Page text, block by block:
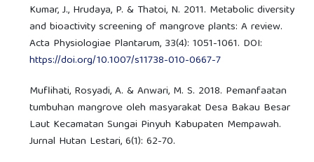
Kumar, J., Hrudaya, P. & Thatoi, N. 2011. Metabolic diversity
and bioactivity screening of mangrove plants: A review.
Acta Physiologiae Plantarum, 33(4): 1051-1061. DOI:
https://doi.org/10.1007/s11738-010-0667-7
Muflihati, Rosyadi, A. & Anwari, M. S. 2018. Pemanfaatan
tumbuhan mangrove oleh masyarakat Desa Bakau Besar
Laut Kecamatan Sungai Pinyuh Kabupaten Mempawah.
Jurnal Hutan Lestari, 6(1): 62-70.